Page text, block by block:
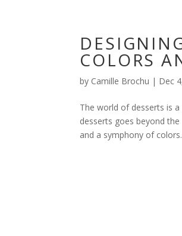
COLORS
by Camille Brochu | Dec
The world of desserts is
desserts goes beyond
and a symphony of